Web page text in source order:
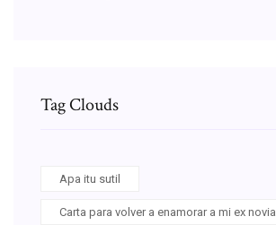
Tag Clouds
Apa itu sutil
Carta para volver a enamorar a mi ex novia